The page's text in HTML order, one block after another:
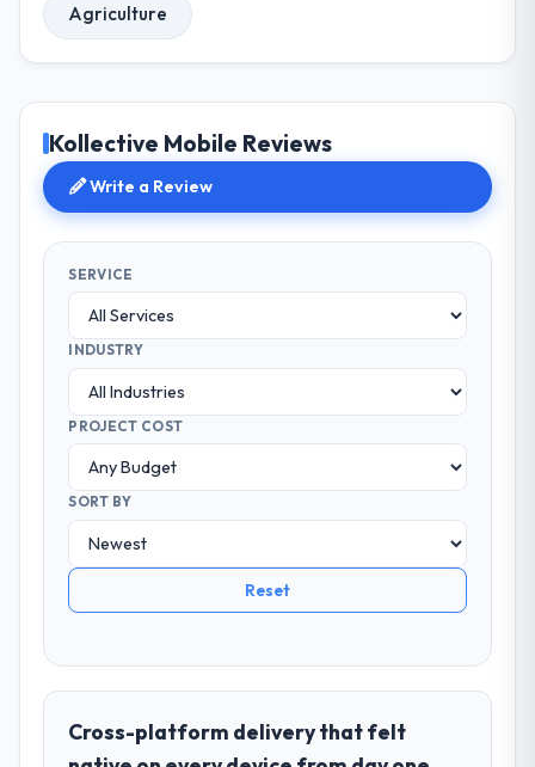
Agriculture
Kollective Mobile Reviews
Write a Review
SERVICE
INDUSTRY
PROJECT COST
SORT BY
Reset
Cross-platform delivery that felt